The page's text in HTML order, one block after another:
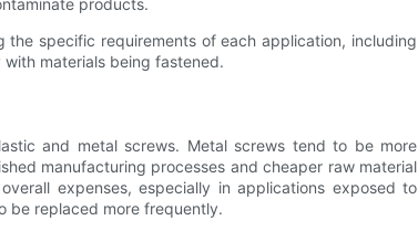
products.
specific requirements of each application, including
materials being fastened.
and metal screws. Metal screws tend to be more
manufacturing processes and cheaper raw material
expenses, especially in applications exposed to
be replaced more frequently.